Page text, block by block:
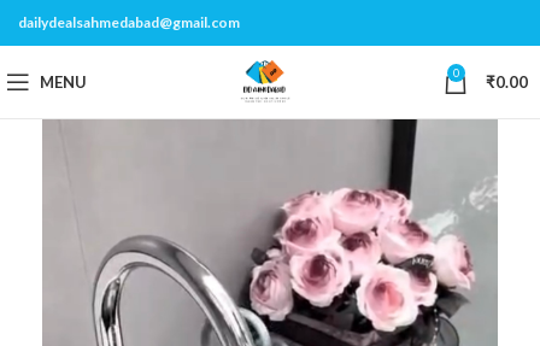
dailydealsahmedabad@gmail.com
MENU 0 ₹0.00